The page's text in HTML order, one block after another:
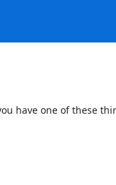
have one of these